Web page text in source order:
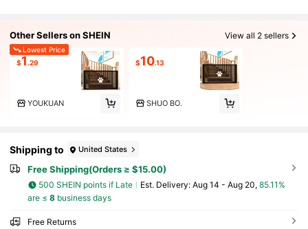
Other Sellers on SHEIN View all 2 sellers
Lowest Price
$1 .29
YOUKUAN
$10.13
SHUO BO.
Shipping to United States
Free Shipping(Orders ≥ $15.00)
500 SHEIN points if Late ​Est. Delivery: Aug 14 - Aug 20, 85.11%
are ≤ 8business days
Free Returns